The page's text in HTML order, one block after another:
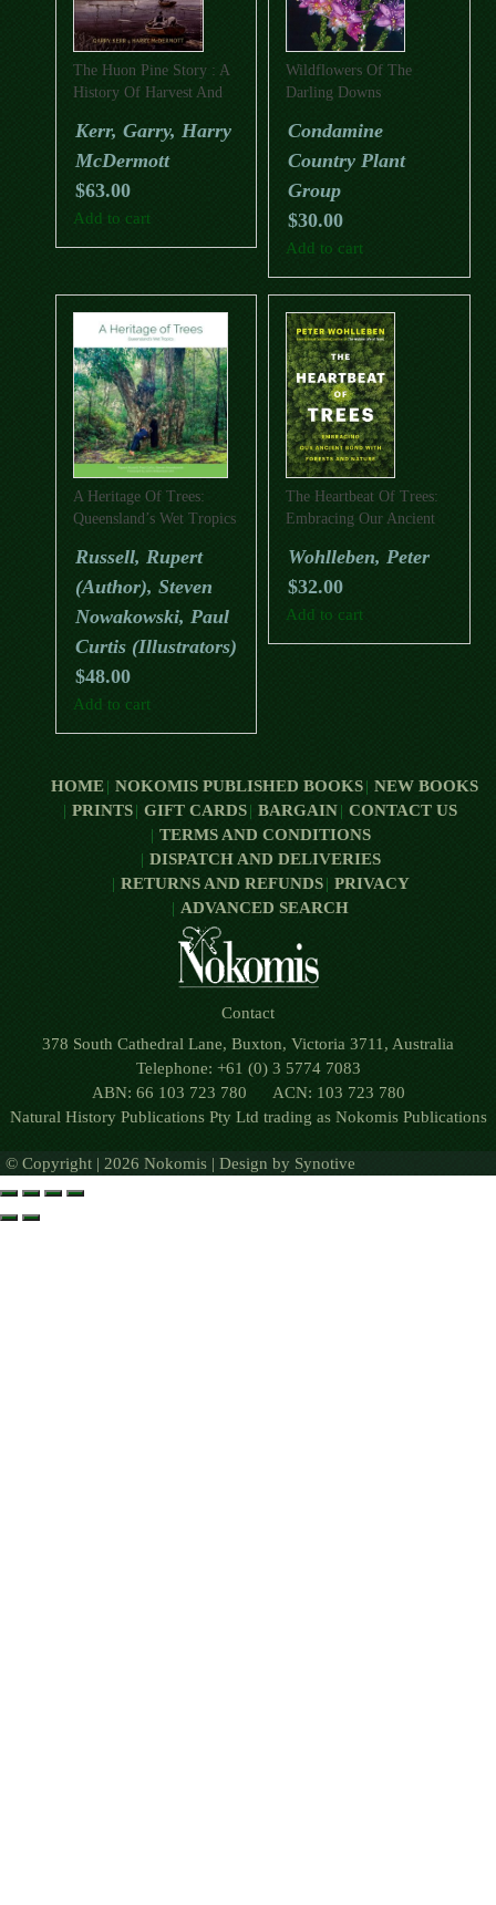
The Huon Pine Story : A
History Of Harvest And
Kerr, Garry, Harry
McDermott
$63.00
Add to cart
Wildflowers Of The
Darling Downs
Condamine
Country Plant
Group
$30.00
Add to cart
A Heritage Of Trees:
Queensland’s Wet Tropics
Russell, Rupert
(Author), Steven
Nowakowski, Paul
Curtis (Illustrators)
$48.00
Add to cart
The Heartbeat Of Trees:
Embracing Our Ancient
Nature
Wohlleben, Peter
$32.00
Add to cart
HOME NOKOMIS PUBLISHED BOOKS
NEW BOOKS
PRINTS
GIFT CARDS BARGAIN
CONTACT US
TERMS AND CONDITIONS
DISPATCH AND DELIVERIES
RETURNS AND REFUNDS
PRIVACY
ADVANCED SEARCH
Contact
378 South Cathedral Lane, Buxton, Victoria 3711, Australia
Telephone: +61 (0) 3 5774 7083
ABN: 66 103 723 780 ACN: 103 723 780
Natural History Publications Pty Ltd trading as Nokomis Publications
© Copyright | 2026 Nokomis | Design by Synotive